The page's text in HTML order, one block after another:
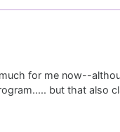
for me now--
but that also